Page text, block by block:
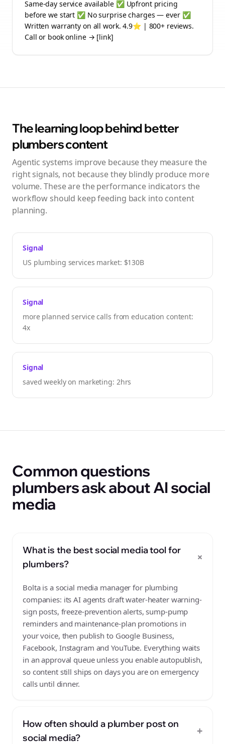
Same-day service available ✅ Upfront pricing
before we start ✅ No surprise charges — ever ✅
Written warranty on all work. 4.9⭐ | 800+ reviews.
Call or book online → [link]
The learning loop behind better
plumberscontent
Agentic systems improve because they measure the
right signals, not because they blindly produce more
volume. These are the performance indicators the
workflow should keep feeding back into content
planning.
Signal
US plumbing services market: $130B
Signal
more planned service calls from education content:
4x
Signal
saved weekly on marketing: 2hrs
Common questions
plumbers ask about AI social
media
What is the best social media tool for
plumbers?
+
Bolta is a social media manager for plumbing
companies: its AI agents draft water-heater warning-
sign posts, freeze-prevention alerts, sump-pump
reminders and maintenance-plan promotions in
your voice, then publish to Google Business,
Facebook, Instagram and YouTube. Everything waits
in an approval queue unless you enable autopublish,
so content still ships on days you are on emergency
calls until dinner.
How often should a plumber post on
social media?
+